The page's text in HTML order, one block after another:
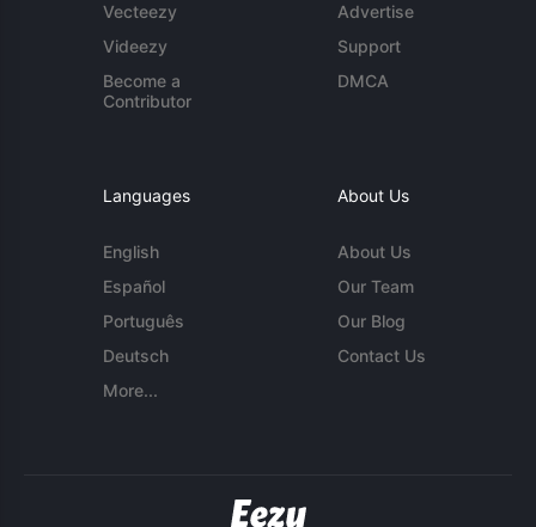
Vecteezy
Videezy
Become a
Contributor
Advertise
Support
DMCA
Languages
English
Español
Português
Deutsch
More...
About Us
About Us
Our Team
Our Blog
Contact Us